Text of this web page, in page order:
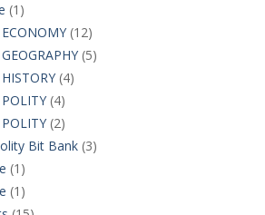
(1)
(12)
(5)
(4)
(4)
(2)
Bit Bank(3)
(1)
(1)